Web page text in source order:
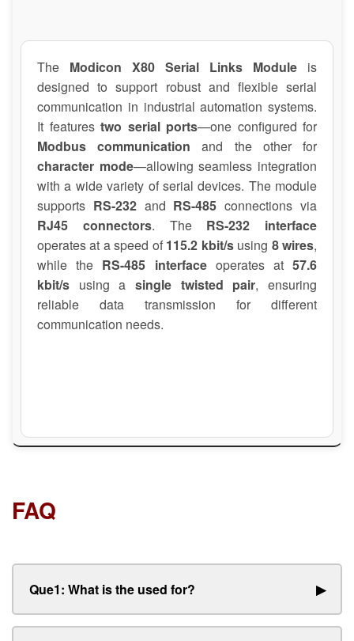
The Modicon X80 Serial Links Module is
designed to support robust and flexible serial
communication in industrial automation systems.
It features two serial ports—one configured for
Modbus communication and the other for
character mode—allowing seamless integration
with a wide variety of serial devices. The module
supports RS-232and RS-485 connections via
RJ45 connectors. The RS-232 interface
operates at a speed of 115.2 kbit/susing 8 wires,
while the RS-485 interfaceoperates at57.6
kbit/s using a single twisted pair, ensuring
reliable data transmission for different
communication needs.
FAQ
Que1: What is the used for? ▶